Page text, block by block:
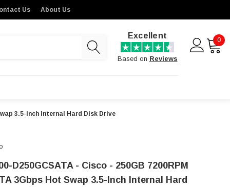
Us About Us
Excellent
Based on Reviews
0
3.5-inch Internal Hard Disk Drive
D250GCSATA - Cisco - 250GB 7200RPM
3Gbps Hot Swap 3.5-Inch Internal Hard